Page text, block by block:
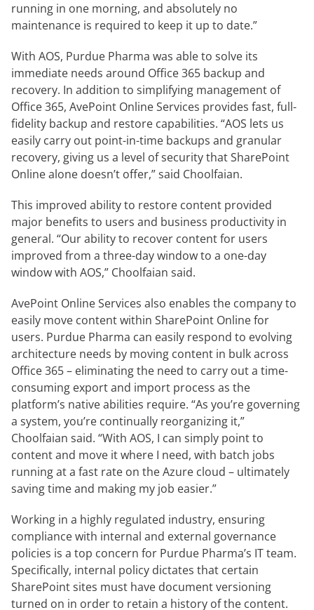
running in one morning, and absolutely no
maintenance is required to keep it up to date.”
With AOS, Purdue Pharma was able to solve its
immediate needs around Office 365 backup and
recovery. In addition to simplifying management of
Office 365, AvePoint Online Services provides fast, full-
fidelity backup and restore capabilities. “AOS lets us
easily carry out point-in-time backups and granular
recovery, giving us a level of security that SharePoint
Online alone doesn’t offer,” said Choolfaian.
This improved ability to restore content provided
major benefits to users and business productivity in
general. “Our ability to recover content for users
improved from a three-day window to a one-day
window with AOS,” Choolfaian said.
AvePoint Online Services also enables the company to
easily move content within SharePoint Online for
users. Purdue Pharma can easily respond to evolving
architecture needs by moving content in bulk across
Office 365 – eliminating the need to carry out a time-
consuming export and import process as the
platform’s native abilities require. “As you’re governing
a system, you’re continually reorganizing it,”
Choolfaian said. “With AOS, I can simply point to
content and move it where I need, with batch jobs
running at a fast rate on the Azure cloud – ultimately
saving time and making my job easier.”
Working in a highly regulated industry, ensuring
compliance with internal and external governance
policies is a top concern for Purdue Pharma’s IT team.
Specifically, internal policy dictates that certain
SharePoint sites must have document versioning
turned on in order to retain a history of the content.